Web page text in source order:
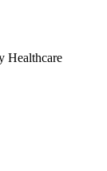
Healthcare